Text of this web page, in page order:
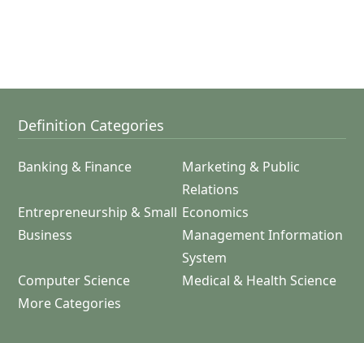
Definition Categories
Banking & Finance
Marketing & Public
Relations
Entrepreneurship & Small
Business
Economics
Management Information
System
Computer Science
Medical & Health Science
More Categories